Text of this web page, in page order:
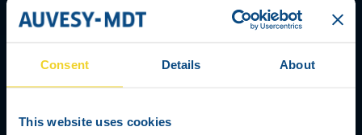
Consent Details About
This website uses cookies